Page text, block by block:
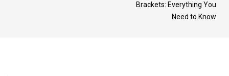
Brackets: Everything You
Need to Know